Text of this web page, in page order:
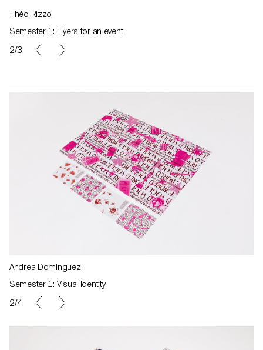
Théo Rizzo
Semester 1: Flyers for an event
2/3
Andrea Dominguez
Semester 1: Visual Identity
2/4